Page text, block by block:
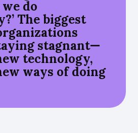
we do
The biggest
stagnant—
technology,
ways of doing